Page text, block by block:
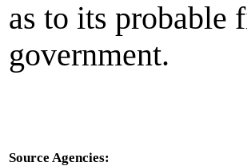
as to its
government.
Source Agencies: